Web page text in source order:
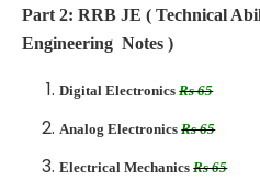
Part 2: RRB JE ( Technical
Engineering Notes )
Digital ElectronicsRs 65
Analog ElectronicsRs 65
Electrical MechanicsRs 65